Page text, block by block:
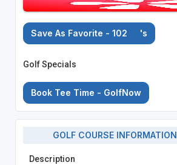
Save As Favorite - 102 's
Golf Specials
Book Tee Time - GolfNow
GOLF COURSE INFORMATION
Description